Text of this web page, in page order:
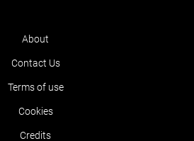
About
Contact Us
Terms of use
Cookies
Credits